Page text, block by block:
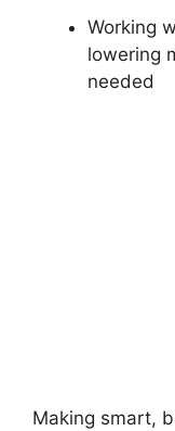
Working
lowering
needed
Making smart,